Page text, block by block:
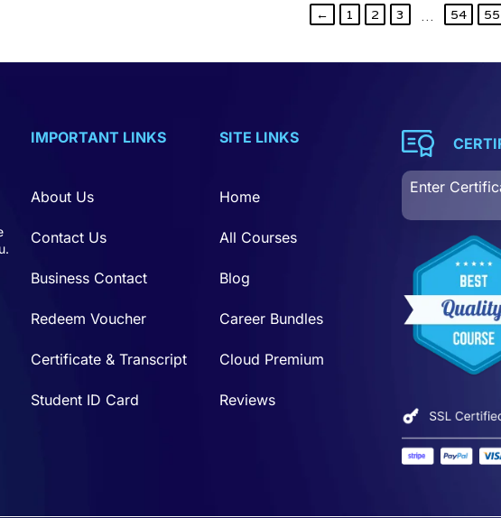
← 1 2 3 54 55
IMPORTANT LINKS
About Us
Contact Us
Business Contact
Redeem Voucher
Certificate & Transcript
Student ID Card
SITE LINKS
Home
All Courses
Blog
Career Bundles
Cloud Premium
Reviews